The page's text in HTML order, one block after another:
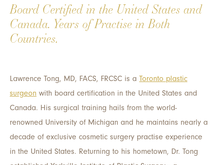
Board Certified in the United States and
Canada. Years of Practise in Both
Countries.
Lawrence Tong, MD, FACS, FRCSC is a Toronto plastic
surgeon with board certification in the United States and
Canada. His surgical training hails from the world-
renowned University of Michigan and he maintains nearly a
decade of exclusive cosmetic surgery practise experience
in the United States. Returning to his hometown, Dr. Tong